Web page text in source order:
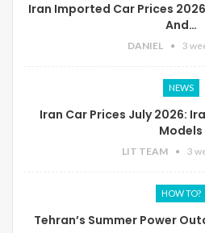
Iran Imported Car Prices
And…
DANIEL 3
NEWS
Iran Car Prices July 2026:
Models
LIT TEAM 3
HOW TO?
Tehran’s Summer Power